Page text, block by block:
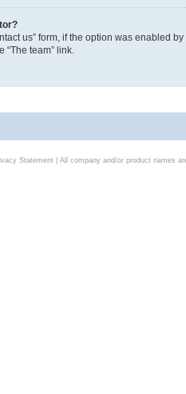
us” form, if the option was enabled
“The team” link.
Statement| All company and/or product names